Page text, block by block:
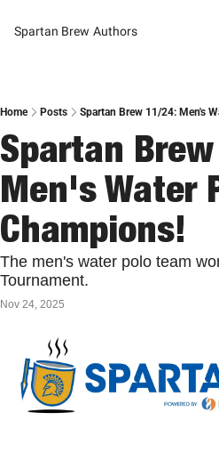
Spartan Brew Authors
Home Posts Spartan Brew 11/24: Men's
Spartan
Men's Water
Champions!
The men's water polo team
Tournament.
Nov 24, 2025